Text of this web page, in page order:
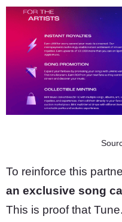
To reinforce this
an exclusive song
This is proof that